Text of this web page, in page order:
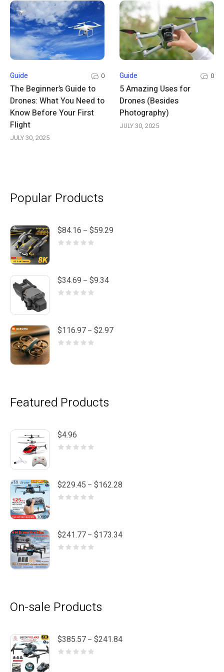
Guide 0
The Beginner’s Guide to
Drones: What You Need to
Know Before Your First
Flight
JULY 30, 2025
Guide 0
5 Amazing Uses for
Drones (Besides
Photography)
JULY 30, 2025
Popular Products
$59.29
–
$84.16
Price
range:
$59.29
through
$84.16
$9.34
–
$34.69
Price
range:
$9.34
through
$34.69
$2.97
–
$116.97
Price
range:
$2.97
through
Featured Products
$4.96
$162.28
–
$229.45
Price
range:
$162.28
through
$229.45
$173.34
–
$241.77
Price
range:
$173.34
through
On-sale Products
$241.84
–
$385.57
Price
range:
$241.84